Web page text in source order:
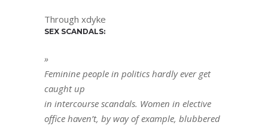
Through xdyke
SEX SCANDALS:
»
Feminine people in politics hardly ever get
caught up
in intercourse scandals. Women in elective
office haven’t, by way of example, blubbered